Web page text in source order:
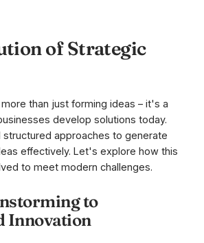
of Strategic
than just forming ideas – it's a
develop solutions today.
structured approaches to generate
effectively. Let's explore how this
to meet modern challenges.
to
Innovation